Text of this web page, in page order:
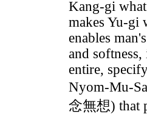
Kang-gi
makes Yu-gi
enables
and
entire,
Nyom-Mu-
念無想) that